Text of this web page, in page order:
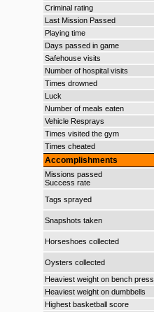
Criminal rating
Last Mission Passed
Playing time
Days passed in game
Safehouse visits
Number of hospital visits
Times drowned
Luck
Number of meals eaten
Vehicle Resprays
Times visited the gym
Times cheated
Accomplishments
Missions passed
Success rate
Tags sprayed
Snapshots taken
Horseshoes collected
Oysters collected
Heaviest weight on bench press
Heaviest weight on dumbbells
Highest basketball score